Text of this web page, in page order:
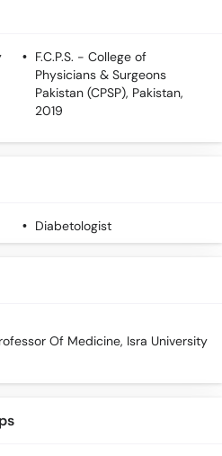
F.C.P.S. - College of
Physicians & Surgeons
Pakistan (CPSP), Pakistan,
2019
Diabetologist
Of Medicine, Isra University